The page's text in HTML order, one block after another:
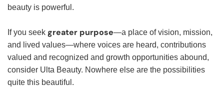
beauty is powerful.
If you seek greater purpose—a place of vision, mission,
and lived values—where voices are heard, contributions
valued and recognized and growth opportunities abound,
consider Ulta Beauty. Nowhere else are the possibilities
quite this beautiful.